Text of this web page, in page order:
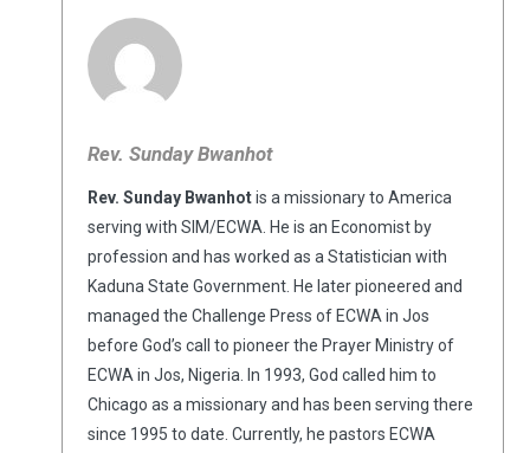
Rev. Sunday Bwanhot
Rev. Sunday Bwanhotis a missionary to America
serving with SIM/ECWA. He is an Economist by
profession and has worked as a Statistician with
Kaduna State Government. He later pioneered and
managed the Challenge Press of ECWA in Jos
before God’s call to pioneer the Prayer Ministry of
ECWA in Jos, Nigeria. In 1993, God called him to
Chicago as a missionary and has been serving there
since 1995 to date. Currently, he pastors ECWA